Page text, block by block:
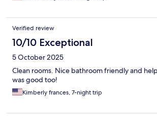
Verified review
10/10 Exceptional
5 October 2025
Clean rooms. Nice bathroom friendly and
was good too!
Kimberly frances, 7-night trip